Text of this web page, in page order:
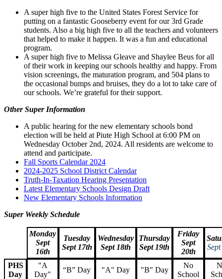
A super high five to the United States Forest Service for
putting on a fantastic Gooseberry event for our 3rd Grade
students. Also a big high five to all the teachers and volunteers
that helped to make it happen. It was a fun and educational
program.
A super high five to Melissa Gleave and Shaylee Beus for all
of their work in keeping our schools healthy and happy. From
vision screenings, the maturation program, and 504 plans to
the occasional bumps and bruises, they do a lot to take care of
our schools. We’re grateful for their support.
Other Super Information
A public hearing for the new elementary schools bond
election will be held at Piute High School at 6:00 PM on
Wednesday October 2nd, 2024. All residents are welcome to
attend and participate.
Fall Sports Calendar 2024
2024-2025 School District Calendar
Truth-In-Taxation Hearing Presentation
Latest Elementary Schools Design Draft
New Elementary Schools Information
Super Weekly Schedule
Monday
Sept
16th
Tuesday
Sept 17th
Wednesday
Sept 18th
Thursday
Sept 19th
Friday
Sept
20th
PHS
Day
"A
Day"
“B” Day "A" Day "B" Day
No
School